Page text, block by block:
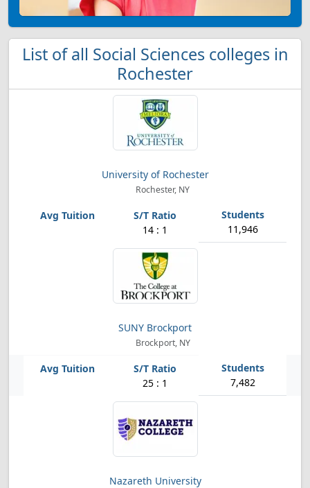
List of all Social Sciences colleges in
Rochester
University of Rochester
Rochester, NY
14 : 1 11,946
SUNY Brockport
Brockport, NY
25 : 1 7,482
Nazareth University